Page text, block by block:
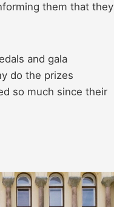
them that they
and gala
do the prizes
so much since their